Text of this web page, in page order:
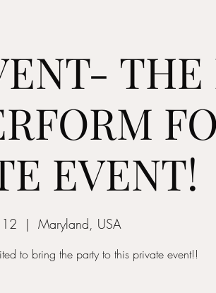
THE
EVENT!
  |
Maryland, USA